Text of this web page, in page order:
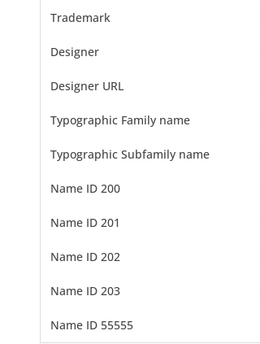
Trademark
Designer
Designer URL
Typographic Family name
Typographic Subfamily name
Name ID 200
Name ID 201
Name ID 202
Name ID 203
Name ID 55555